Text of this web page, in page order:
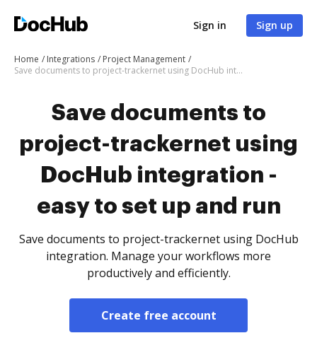
Sign in Sign up
Home Integrations
Project Management
Save documents to project-trackernet using DocHub integration - easy to set up and run
Save documents to
project-trackernet using
DocHub integration -
easy to set up and run
Save documents to project-trackernet using DocHub
integration. Manage your workflows more
productively and efficiently.
Create free account